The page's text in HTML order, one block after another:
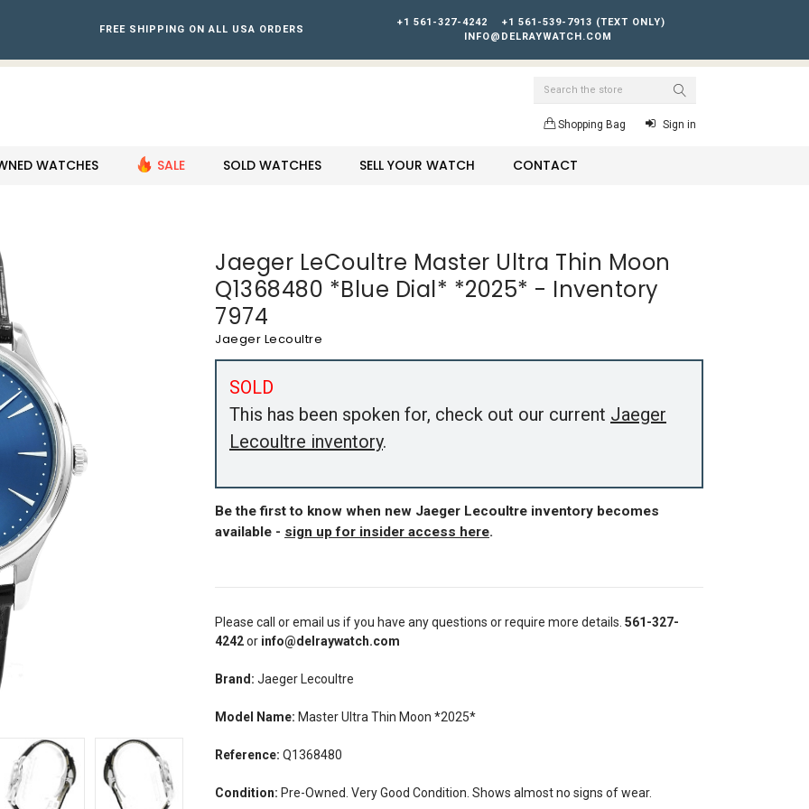
FREE SHIPPING ON ALL USA ORDERS
+1 561-327-4242
+1 561-539-7913 (TEXT ONLY)
INFO@DELRAYWATCH.COM
Search
Shopping Bag Sign in
WATCHES SALE SOLD WATCHES SELL YOUR WATCH CONTACT
Jaeger LeCoultre Master Ultra Thin Moon
Q1368480 *Blue Dial* *2025* - Inventory
7974
Jaeger Lecoultre
SOLD
This has been spoken for, check out our current Jaeger
Lecoultre inventory.
Be the first to know when new Jaeger Lecoultre inventory becomes
available - sign up for insider access here.
Please call or email us if you have any questions or require more details. 561-327-
4242or info@delraywatch.com
Brand: Jaeger Lecoultre
Model Name: Master Ultra Thin Moon *2025*
Reference: Q1368480
Condition: Pre-Owned. Very Good Condition. Shows almost no signs of wear.